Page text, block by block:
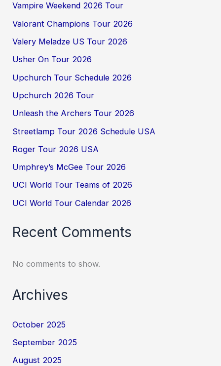
Vampire Weekend 2026 Tour
Valorant Champions Tour 2026
Valery Meladze US Tour 2026
Usher On Tour 2026
Upchurch Tour Schedule 2026
Upchurch 2026 Tour
Unleash the Archers Tour 2026
Streetlamp Tour 2026 Schedule USA
Roger Tour 2026 USA
Umphrey’s McGee Tour 2026
UCI World Tour Teams of 2026
UCI World Tour Calendar 2026
Recent Comments
No comments to show.
Archives
October 2025
September 2025
August 2025